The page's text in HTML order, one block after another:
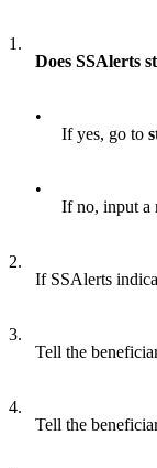
1.
Does SSAlerts
•
If yes, go to
•
If no, input a
2.
If SSAlerts
3.
Tell the
4.
Tell the